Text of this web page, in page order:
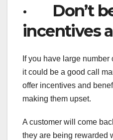
· Don’t
incentives
If you have large
it could be a good call
offer incentives and
making them upset.
A customer will come
they are being rewarded